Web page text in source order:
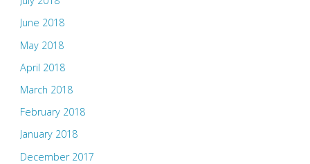
June 2018
May 2018
April 2018
March 2018
February 2018
January 2018
December 2017